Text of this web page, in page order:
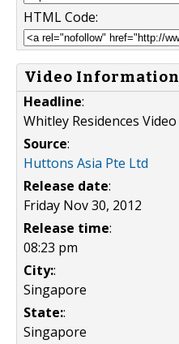
HTML Code:
Video Information
Headline:
Whitley Residences Video
Source:
Huttons Asia Pte Ltd
Release date:
Friday Nov 30, 2012
Release time:
08:23 pm
City::
Singapore
State::
Singapore